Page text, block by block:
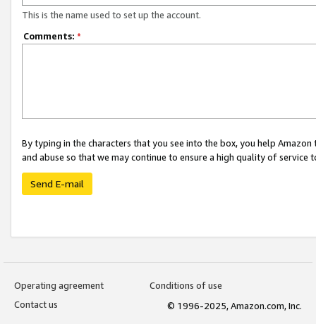
This is the name used to set up the account.
Comments: *
By typing in the characters that you see into the box, you help
and abuse so that we may continue to ensure a high quality of service
Send E-mail
Operating agreement
Conditions of use
Contact us
© 1996-2025, Amazon.com, Inc.